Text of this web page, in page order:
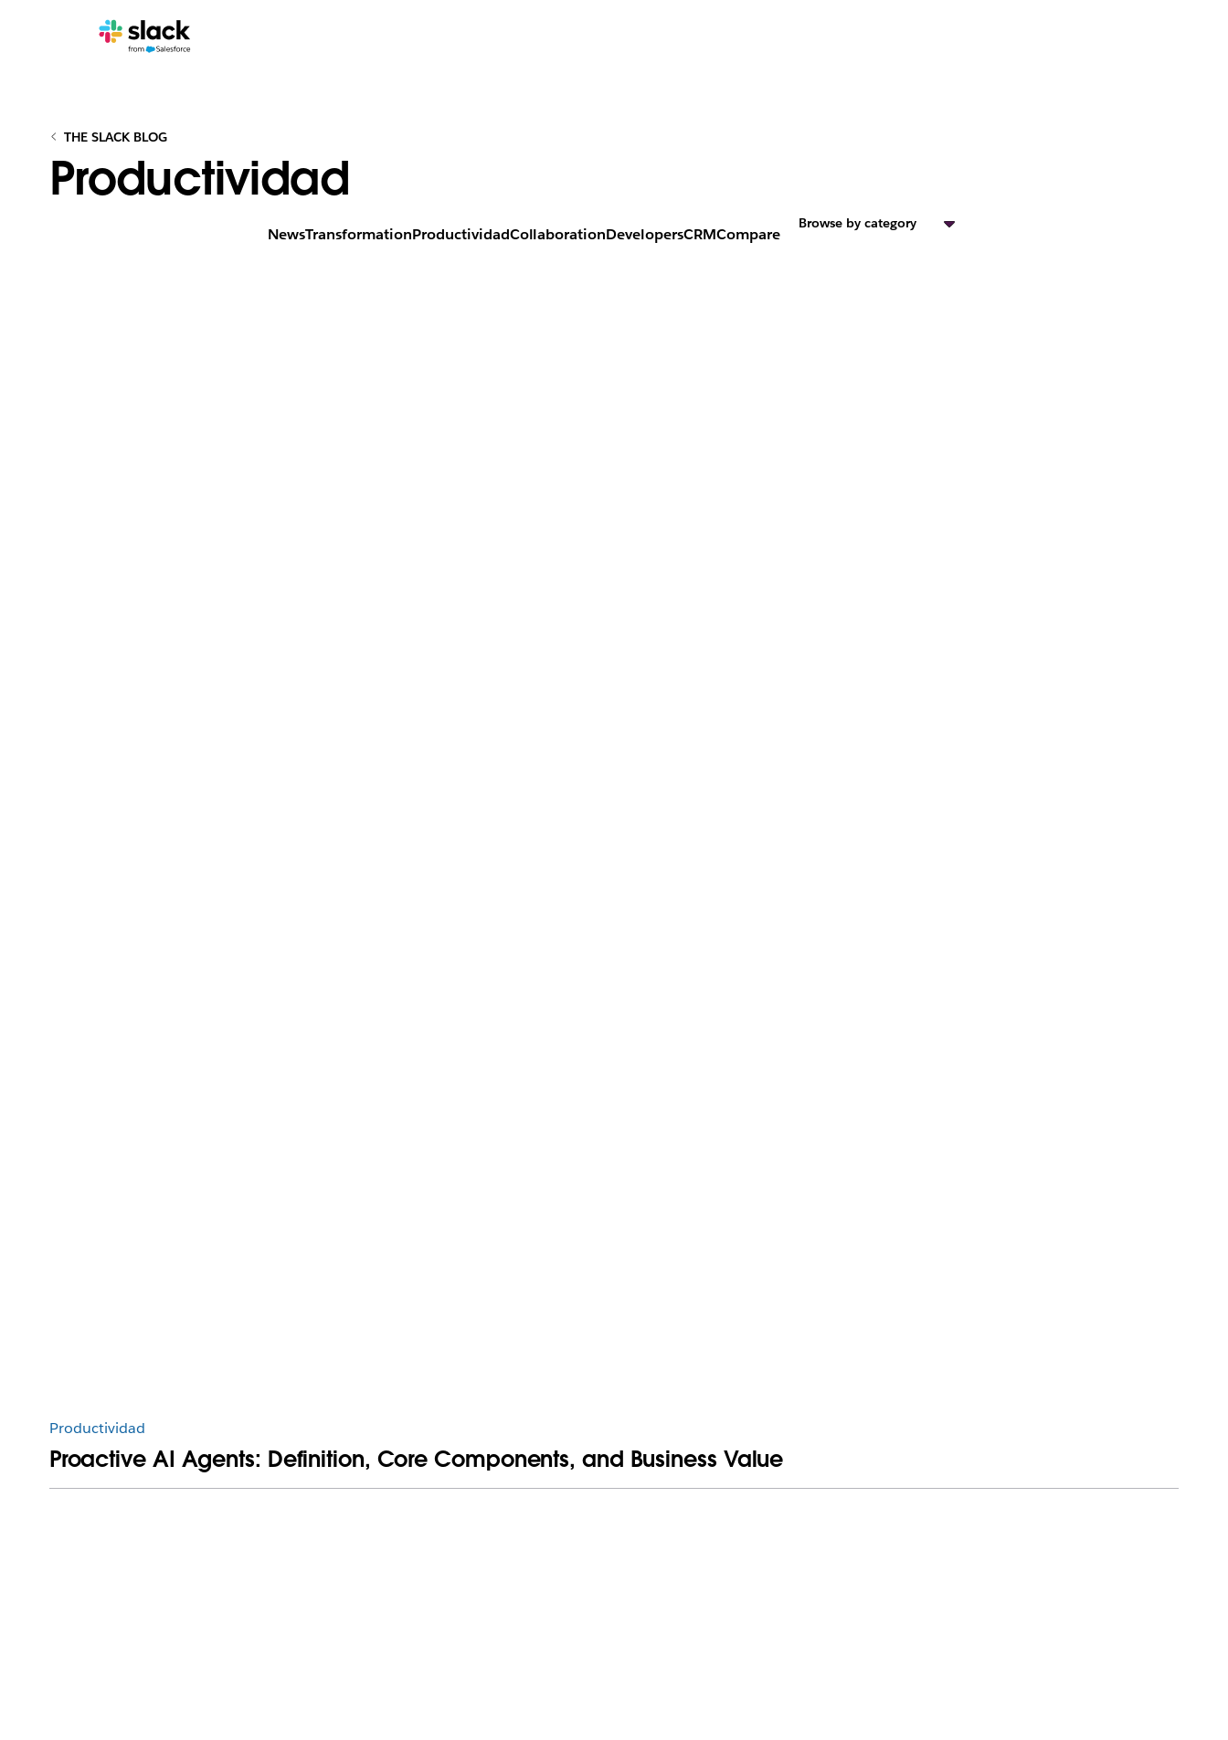
THE SLACK BLOG
Productividad
NewsTransformationProductividadCollaborationDevelopersCRMCompare
Browse by category
Productividad
Proactive AI Agents: Definition, Core Components, and Business Value